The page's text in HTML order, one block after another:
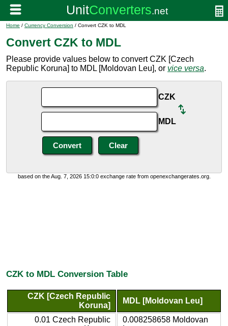
Home / Currency Conversion / Convert CZK to MDL
Convert CZK to MDL
Please provide values below to convert CZK [Czech
Republic Koruna] to MDL [Moldovan Leu], or vice versa.
CZK
MDL
based on the Aug. 7, 2026 15:0:0 exchange rate from openexchangerates.org.
CZK to MDL Conversion Table
CZK [Czech Republic
Koruna]
MDL [Moldovan Leu]
0.01 Czech Republic
0.008258658 Moldovan